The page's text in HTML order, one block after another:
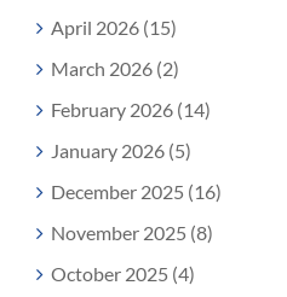
April 2026 (15)
March 2026 (2)
February 2026 (14)
January 2026 (5)
December 2025 (16)
November 2025 (8)
October 2025 (4)